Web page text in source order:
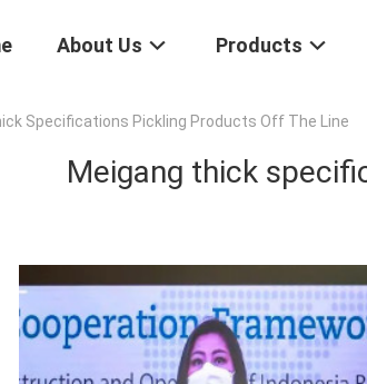
About Us Products
Specifications Pickling Products Off The Line
Meigang thick